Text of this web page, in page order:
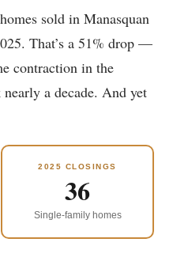
sold in Manasquan
That’s a 51% drop —
contraction in the
a decade. And yet
2025 CLOSINGS
36
Single-family homes